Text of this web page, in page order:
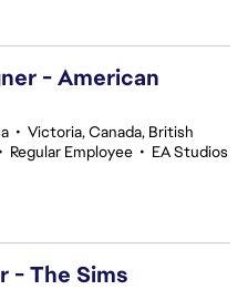
- American
• Victoria, Canada, British
• Regular Employee • EA Studios
- The Sims